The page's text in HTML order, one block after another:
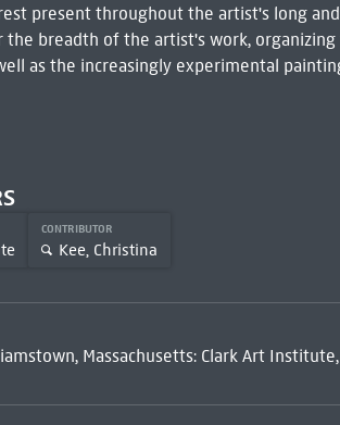
present throughout the artist's long
the breadth of the artist's work,
as the increasingly experimental
CONTRIBUTOR
Kee, Christina
Massachusetts: Clark Art